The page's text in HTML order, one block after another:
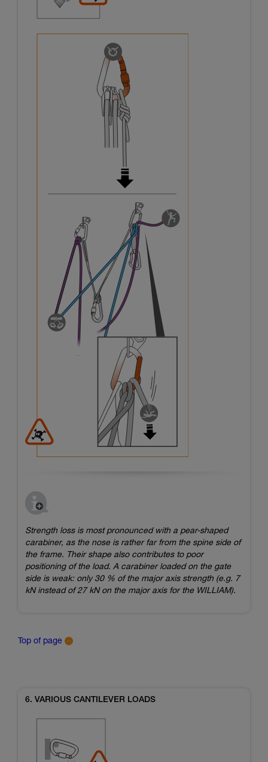
Strength loss is most pronounced with a pear-shaped
carabiner, as the nose is rather far from the spine side of
the frame. Their shape also contributes to poor
positioning of the load. A carabiner loaded on the gate
side is weak: only 30 % of the major axis strength (e.g. 7
kN instead of 27 kN on the major axis for the WILLIAM).
Top of page
6. VARIOUS CANTILEVER LOADS